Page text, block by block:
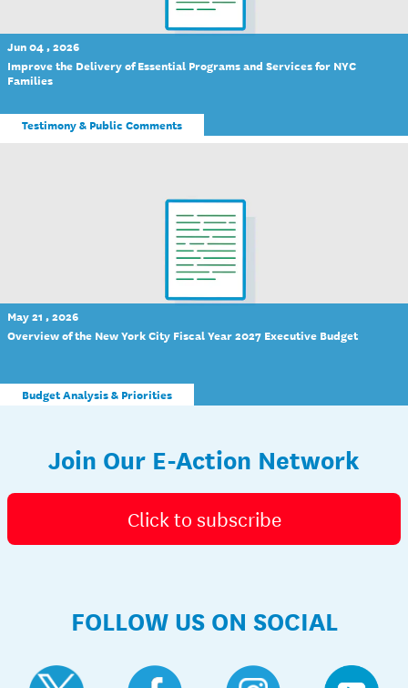
Jun 04 , 2026
Improve the Delivery of Essential Programs and Services for NYC
Families
Testimony & Public Comments
May 21 , 2026
Overview of the New York City Fiscal Year 2027 Executive Budget
Budget Analysis & Priorities
Join Our E-Action Network
Click to subscribe
FOLLOW US ON SOCIAL